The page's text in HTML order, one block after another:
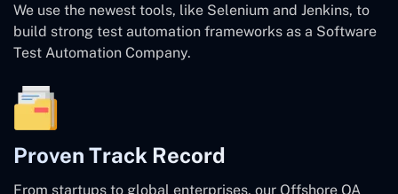
We use the newest tools, like Selenium and Jenkins, to
build strong test automation frameworks as a Software
Test Automation Company.
Proven Track Record
From startups to global enterprises, our Offshore QA